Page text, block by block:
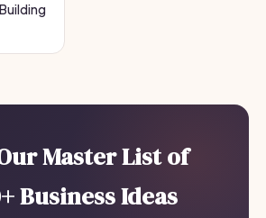
Master List of
Business Ideas